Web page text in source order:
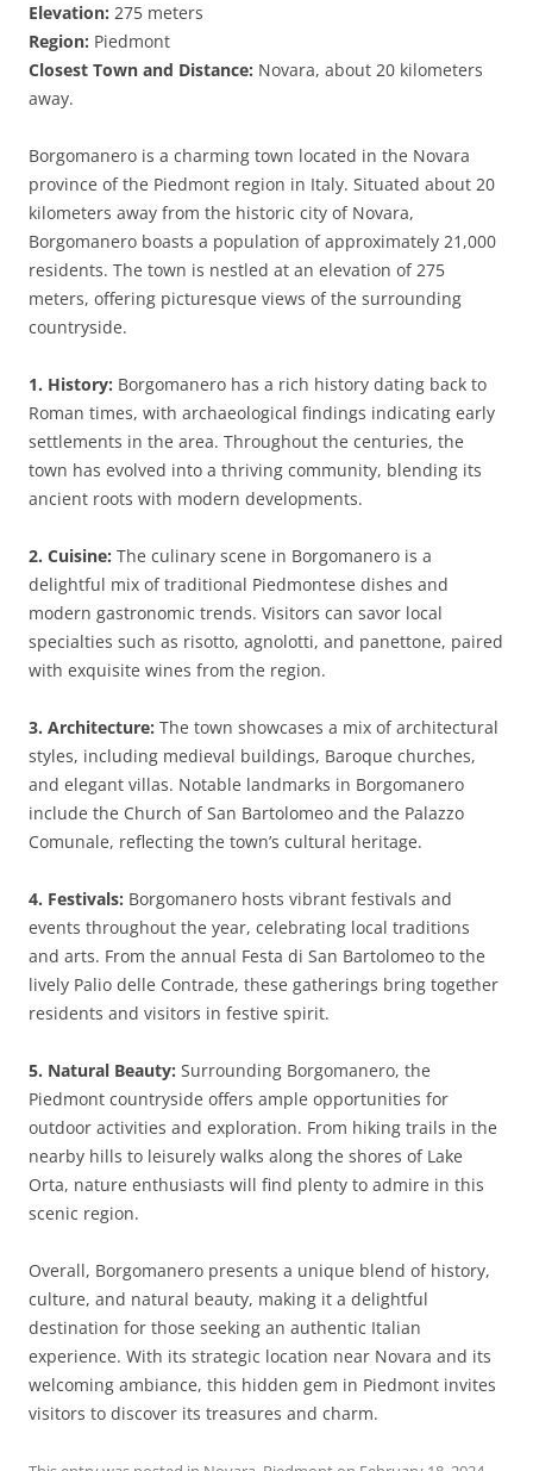
Elevation: 275 meters
Region: Piedmont
Closest Town and Distance: Novara, about 20 kilometers
away.
Borgomanero is a charming town located in the Novara
province of the Piedmont region in Italy. Situated about 20
kilometers away from the historic city of Novara,
Borgomanero boasts a population of approximately 21,000
residents. The town is nestled at an elevation of 275
meters, offering picturesque views of the surrounding
countryside.
1. History: Borgomanero has a rich history dating back to
Roman times, with archaeological findings indicating early
settlements in the area. Throughout the centuries, the
town has evolved into a thriving community, blending its
ancient roots with modern developments.
2. Cuisine: The culinary scene in Borgomanero is a
delightful mix of traditional Piedmontese dishes and
modern gastronomic trends. Visitors can savor local
specialties such as risotto, agnolotti, and panettone, paired
with exquisite wines from the region.
3. Architecture: The town showcases a mix of architectural
styles, including medieval buildings, Baroque churches,
and elegant villas. Notable landmarks in Borgomanero
include the Church of San Bartolomeo and the Palazzo
Comunale, reflecting the town’s cultural heritage.
4. Festivals: Borgomanero hosts vibrant festivals and
events throughout the year, celebrating local traditions
and arts. From the annual Festa di San Bartolomeo to the
lively Palio delle Contrade, these gatherings bring together
residents and visitors in festive spirit.
5. Natural Beauty: Surrounding Borgomanero, the
Piedmont countryside offers ample opportunities for
outdoor activities and exploration. From hiking trails in the
nearby hills to leisurely walks along the shores of Lake
Orta, nature enthusiasts will find plenty to admire in this
scenic region.
Overall, Borgomanero presents a unique blend of history,
culture, and natural beauty, making it a delightful
destination for those seeking an authentic Italian
experience. With its strategic location near Novara and its
welcoming ambiance, this hidden gem in Piedmont invites
visitors to discover its treasures and charm.